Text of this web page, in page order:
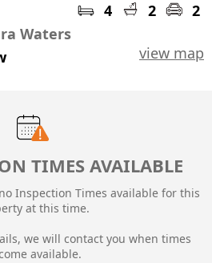
4 2
2
Waters
view map
TIMES AVAILABLE
Inspection Times available for this
at this time.
we will contact you when times
available.